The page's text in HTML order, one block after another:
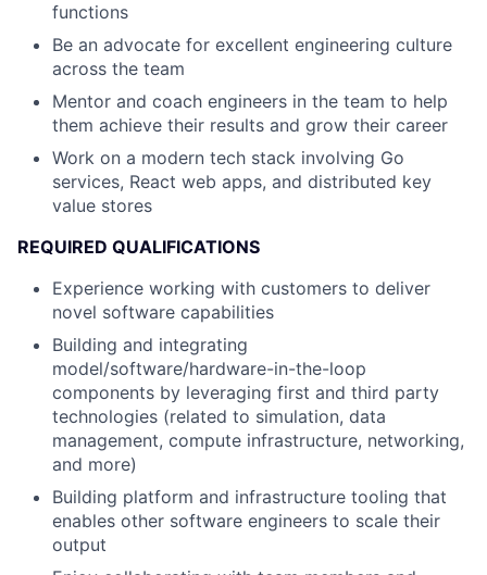
functions
Be an advocate for excellent engineering culture
across the team
Mentor and coach engineers in the team to help
them achieve their results and grow their career
Work on a modern tech stack involving Go
services, React web apps, and distributed key
value stores
REQUIRED QUALIFICATIONS
Experience working with customers to deliver
novel software capabilities
Building and integrating
model/software/hardware-in-the-loop
components by leveraging first and third party
technologies (related to simulation, data
management, compute infrastructure, networking,
and more)
Building platform and infrastructure tooling that
enables other software engineers to scale their
output